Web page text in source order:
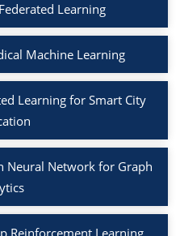
Learning
Machine Learning
Learning for Smart City
Neural Network for Graph